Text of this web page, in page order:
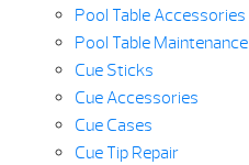
Pool Table Accessories
Pool Table Maintenance
Cue Sticks
Cue Accessories
Cue Cases
Cue Tip Repair